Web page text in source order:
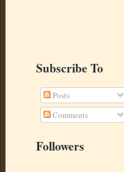
Subscribe To
Posts
Comments
Followers